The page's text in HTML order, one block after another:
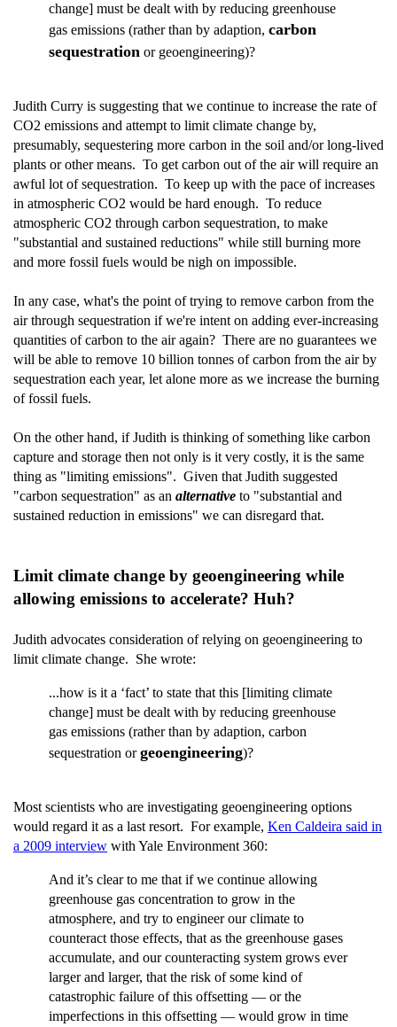
change] must be dealt with by reducing greenhouse
gas emissions (rather than by adaption, carbon
sequestration or geoengineering)?
Judith Curry is suggesting that we continue to increase the rate of
CO2 emissions and attempt to limit climate change by,
presumably, sequestering more carbon in the soil and/or long-lived
plants or other means. To get carbon out of the air will require an
awful lot of sequestration. To keep up with the pace of increases
in atmospheric CO2 would be hard enough. To reduce
atmospheric CO2 through carbon sequestration, to make
"substantial and sustained reductions" while still burning more
and more fossil fuels would be nigh on impossible.
In any case, what's the point of trying to remove carbon from the
air through sequestration if we're intent on adding ever-increasing
quantities of carbon to the air again? There are no guarantees we
will be able to remove 10 billion tonnes of carbon from the air by
sequestration each year, let alone more as we increase the burning
of fossil fuels.
On the other hand, if Judith is thinking of something like carbon
capture and storage then not only is it very costly, it is the same
thing as "limiting emissions". Given that Judith suggested
"carbon sequestration" as an alternative to "substantial and
sustained reduction in emissions" we can disregard that.
Limit climate change by geoengineering while
allowing emissions to accelerate? Huh?
Judith advocates consideration of relying on geoengineering to
limit climate change. She wrote:
...how is it a ‘fact’ to state that this [limiting climate
change] must be dealt with by reducing greenhouse
gas emissions (rather than by adaption, carbon
sequestration orgeoengineering)?
Most scientists who are investigating geoengineering options
would regard it as a last resort. For example, Ken Caldeira said in
a 2009 interview with Yale Environment 360:
And it’s clear to me that if we continue allowing
greenhouse gas concentration to grow in the
atmosphere, and try to engineer our climate to
counteract those effects, that as the greenhouse gases
accumulate, and our counteracting system grows ever
larger and larger, that the risk of some kind of
catastrophic failure of this offsetting — or the
imperfections in this offsetting — would grow in time